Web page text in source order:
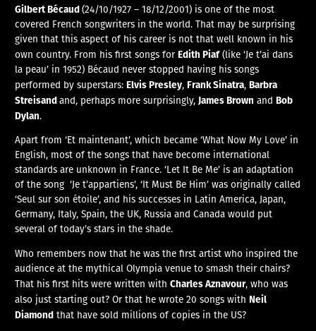
Gilbert Bécaud(24/10/1927 – 18/12/2001) is one of the most
covered French songwriters in the world. That may be surprising
given that this aspect of his career is not that well known in his
own country. From his first songs forEdith Piaf(like ‘Je t’ai dans
la peau’ in 1952) Bécaud never stopped having his songs
performed by superstars:Elvis Presley,Frank Sinatra,Barbra
Streisandand, perhaps more surprisingly,James Brown andBob
Dylan.
Apart from ‘Et maintenant’, which became ‘What Now My Love’ in
English, most of the songs that have become international
standards are unknown in France. ‘Let It Be Me’ is an adaptation
of the song ‘Je t’appartiens’, ‘It Must Be Him’ was originally called
‘Seul sur son étoile’, and his successes in Latin America, Japan,
Germany, Italy, Spain, the UK, Russia and Canada would put
several of today’s stars in the shade.
Who remembers now that he was the first artist who inspired the
audience at the mythical Olympia venue to smash their chairs?
That his first hits were written withCharles Aznavour, who was
also just starting out? Or that he wrote 20 songs withNeil
Diamond that have sold millions of copies in the US?